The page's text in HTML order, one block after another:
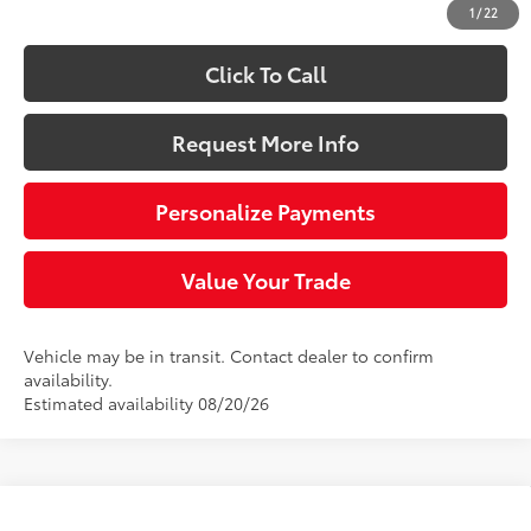
1/22
Click To Call
Request More Info
Personalize Payments
Value Your Trade
Vehicle may be in transit. Contact dealer to confirm
availability.
Estimated availability 08/20/26